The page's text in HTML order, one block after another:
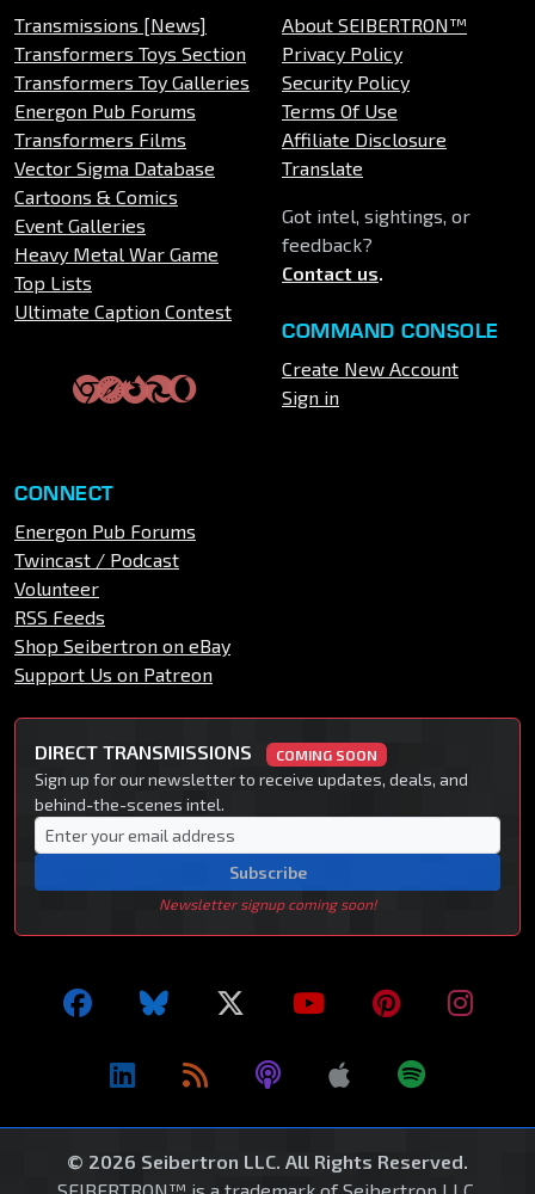
Transmissions [News]
Transformers Toys Section
Transformers Toy Galleries
Energon Pub Forums
Transformers Films
Vector Sigma Database
Cartoons & Comics
Event Galleries
Heavy Metal War Game
Top Lists
Ultimate Caption Contest
About SEIBERTRON™
Privacy Policy
Security Policy
Terms Of Use
Affiliate Disclosure
Translate
Got intel, sightings, or
feedback?
Contact us.
COMMAND CONSOLE
Create New Account
Sign in
CONNECT
Energon Pub Forums
Twincast / Podcast
Volunteer
RSS Feeds
Shop Seibertron on eBay
Support Us on Patreon
DIRECT TRANSMISSIONS COMING SOON
Sign up for our newsletter to receive updates, deals, and
behind-the-scenes intel.
Subscribe
Newsletter signup coming soon!
© 2026 Seibertron LLC. All Rights Reserved.